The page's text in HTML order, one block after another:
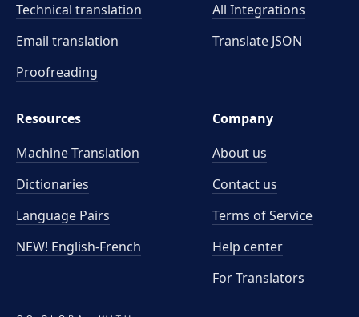
Technical translation
Email translation
Proofreading
All Integrations
Translate JSON
Resources
Machine Translation
Dictionaries
Language Pairs
NEW! English-French
Company
About us
Contact us
Terms of Service
Help center
For Translators